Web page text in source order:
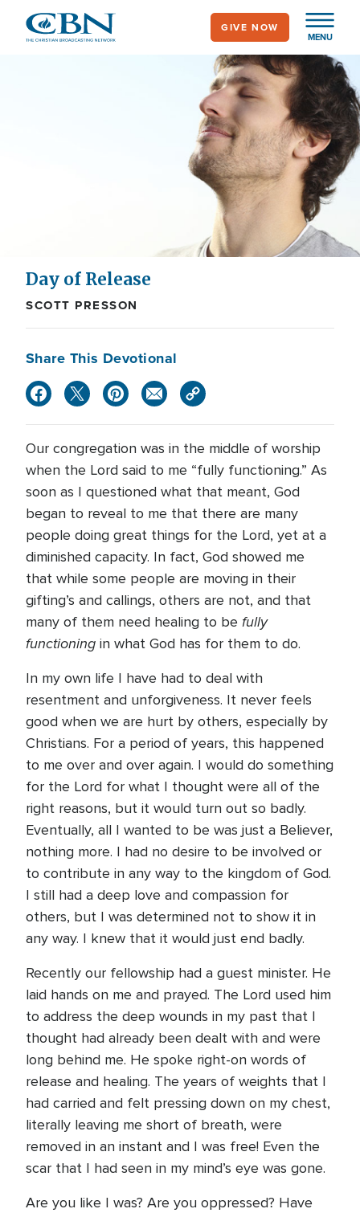
MENU
GIVE NOW
Day of Release
SCOTT PRESSON
Share This Devotional
Our congregation was in the middle of worship
when the Lord said to me “fully functioning.” As
soon as I questioned what that meant, God
began to reveal to me that there are many
people doing great things for the Lord, yet at a
diminished capacity. In fact, God showed me
that while some people are moving in their
gifting’s and callings, others are not, and that
many of them need healing to be fully
functioning in what God has for them to do.
In my own life I have had to deal with
resentment and unforgiveness. It never feels
good when we are hurt by others, especially by
Christians. For a period of years, this happened
to me over and over again. I would do something
for the Lord for what I thought were all of the
right reasons, but it would turn out so badly.
Eventually, all I wanted to be was just a Believer,
nothing more. I had no desire to be involved or
to contribute in any way to the kingdom of God.
I still had a deep love and compassion for
others, but I was determined not to show it in
any way. I knew that it would just end badly.
Recently our fellowship had a guest minister. He
laid hands on me and prayed. The Lord used him
to address the deep wounds in my past that I
thought had already been dealt with and were
long behind me. He spoke right-on words of
release and healing. The years of weights that I
had carried and felt pressing down on my chest,
literally leaving me short of breath, were
removed in an instant and I was free! Even the
scar that I had seen in my mind’s eye was gone.
Are you like I was? Are you oppressed? Have